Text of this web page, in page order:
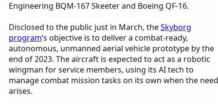
Engineering BQM-167 Skeeter and Boeing QF-16.
Disclosed to the public just in March, theSkyborg
program’s objective is to deliver a combat-ready,
autonomous, unmanned aerial vehicle prototype by the
end of 2023. The aircraft is expected to act as a robotic
wingman for service members, using its AI tech to
manage combat mission tasks on its own when the need
arises.